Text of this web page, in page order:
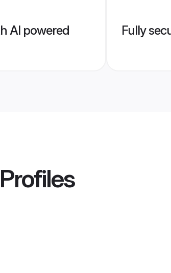
AI powered
Fully